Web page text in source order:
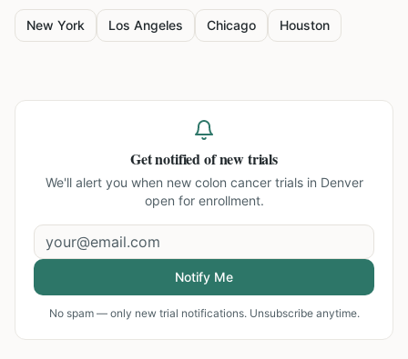
New York Los Angeles Chicago Houston
Get notified of new trials
We'll alert you when new colon cancer trials in Denver
open for enrollment.
Notify Me
No spam — only new trial notifications. Unsubscribe anytime.